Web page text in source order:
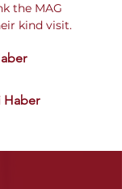
the MAG
kind visit.
Haber